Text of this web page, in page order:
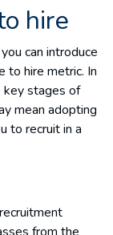
hire
can introduce
to hire metric. In
key stages of
mean adopting
to recruit in a